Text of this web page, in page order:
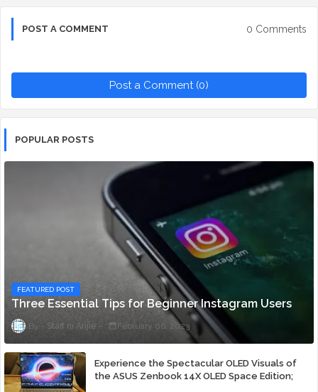
POST A COMMENT 0 Comments
Post a Comment (0)
POPULAR POSTS
FEATURED POST
Three Essential Tips for Beginner Instagram Users
Staff ni Anjie February 06, 2023
Experience the Spectacular OLED Visuals of
the ASUS Zenbook 14X OLED Space Edition;